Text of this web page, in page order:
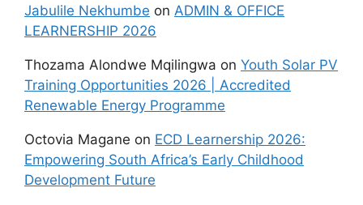
Jabulile Nekhumbe on ADMIN & OFFICE
LEARNERSHIP 2026
Thozama Alondwe Mqilingwa on Youth Solar PV
Training Opportunities 2026 | Accredited
Renewable Energy Programme
Octovia Magane on ECD Learnership 2026:
Empowering South Africa’s Early Childhood
Development Future